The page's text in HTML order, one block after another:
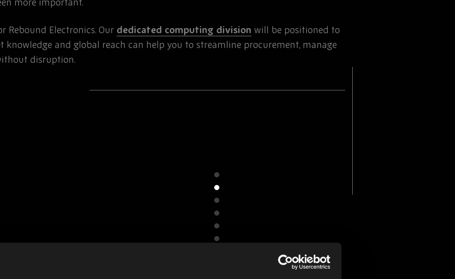
Rebound Electronics. Our dedicated computing division will be positioned to
knowledge and global reach can help you to streamline procurement, manage
disruption.